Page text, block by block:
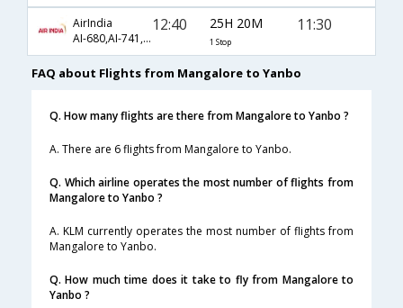
AirIndia
AI-680,AI-741,AI-1585
12:40 25H 20M
1 Stop
11:30
FAQ about Flights from Mangalore to Yanbo
Q. How many flights are there from Mangalore to Yanbo ?
A. There are 6 flights from Mangalore to Yanbo.
Q. Which airline operates the most number of flights from
Mangalore to Yanbo ?
A. KLM currently operates the most number of flights from
Mangalore to Yanbo.
Q. How much time does it take to fly from Mangalore to
Yanbo ?